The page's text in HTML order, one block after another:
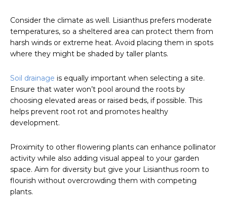
Consider the climate as well. Lisianthus prefers moderate
temperatures, so a sheltered area can protect them from
harsh winds or extreme heat. Avoid placing them in spots
where they might be shaded by taller plants.
Soil drainage is equally important when selecting a site.
Ensure that water won’t pool around the roots by
choosing elevated areas or raised beds, if possible. This
helps prevent root rot and promotes healthy
development.
Proximity to other flowering plants can enhance pollinator
activity while also adding visual appeal to your garden
space. Aim for diversity but give your Lisianthus room to
flourish without overcrowding them with competing
plants.